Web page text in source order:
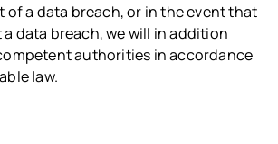
of a data breach, or in the event that
a data breach, we will in addition
authorities in accordance
law.